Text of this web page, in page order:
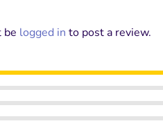
be logged in to post a review.